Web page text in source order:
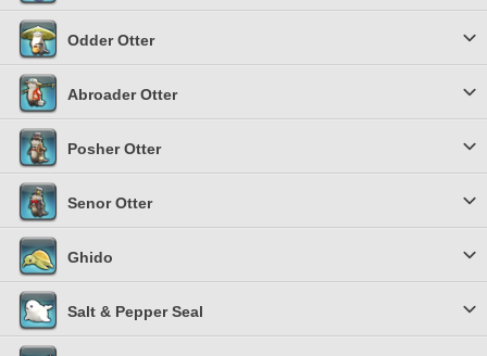
Odder Otter
Abroader Otter
Posher Otter
Senor Otter
Ghido
Salt & Pepper Seal